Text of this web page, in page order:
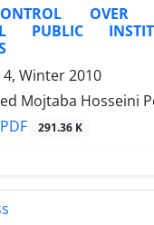
PUBLIC
Winter 2010
Mojtaba Hosseini
PDF 291.36 K